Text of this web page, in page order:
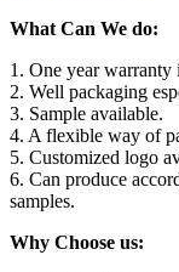
What Can We do:
1. One year warranty
2. Well packaging
3. Sample available.
4. A flexible way of
5. Customized logo
6. Can produce
samples.
Why Choose us: